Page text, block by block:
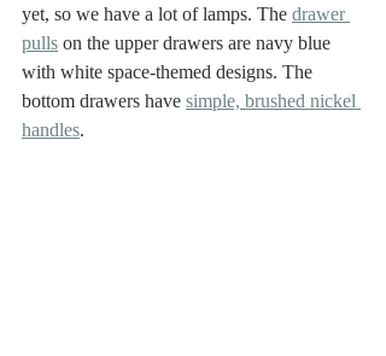
yet, so we have a lot of lamps. The drawer
pulls on the upper drawers are navy blue
with white space-themed designs. The
bottom drawers have simple, brushed nickel
handles.